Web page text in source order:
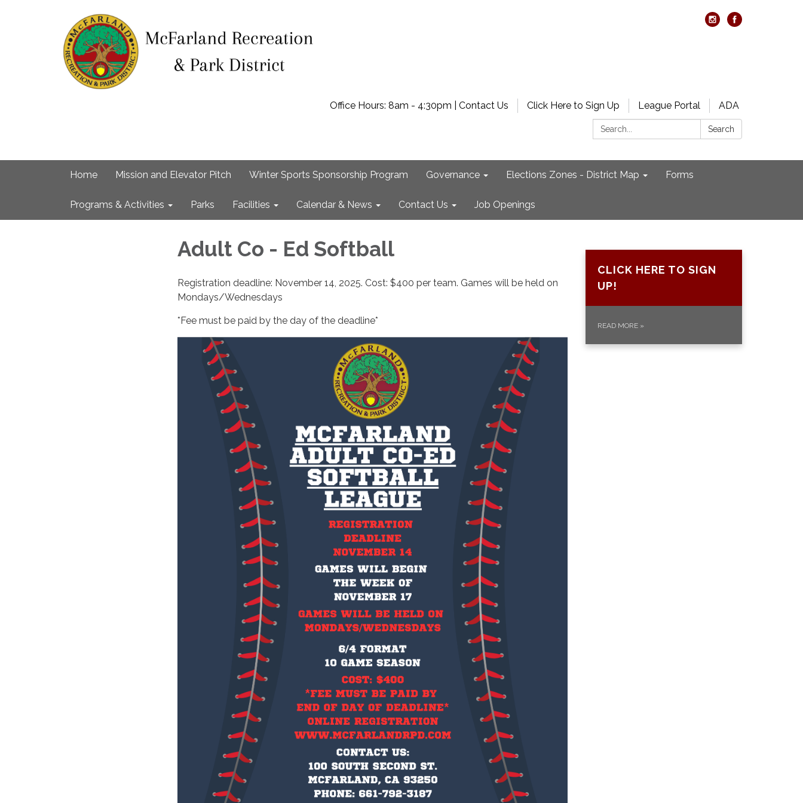
Office Hours: 8am - 4:30pm | Contact Us Click Here to Sign Up League Portal
ADA
Search:
Search
Home Mission and Elevator Pitch Winter Sports Sponsorship Program Governance Elections Zones - District Map Forms
Programs & Activities Parks Facilities Calendar & News Contact Us Job Openings
Adult Co - Ed Softball
Registration deadline: November 14, 2025. Cost: $400 per team. Games will be held on
Mondays/Wednesdays
*Fee must be paid by the day of the deadline*
CLICK HERE TO SIGN
UP!
READ MORE »